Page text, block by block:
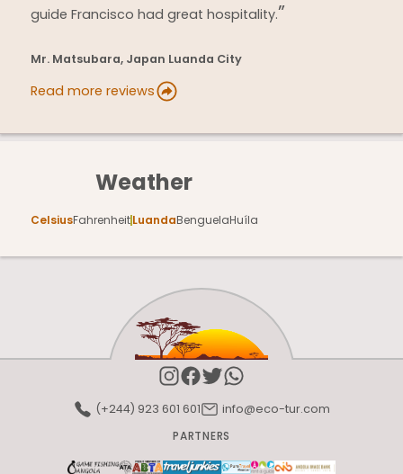
guide Francisco had great hospitality.
Mr. Matsubara, Japan Luanda City
Read more reviews
Weather
CelsiusFahrenheitLuandaBenguelaHuíla
(+244) 923 601 601
info@eco-tur.com
PARTNERS